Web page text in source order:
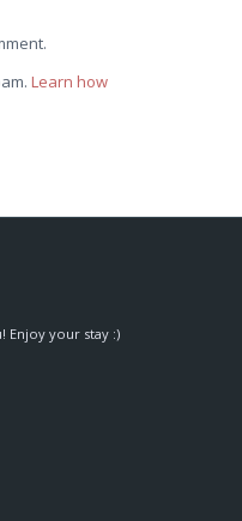
Learn how
Enjoy your stay :)